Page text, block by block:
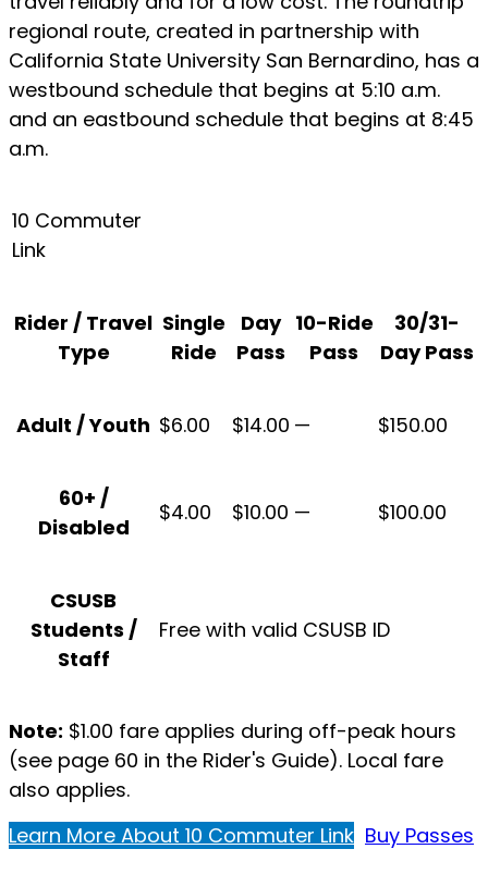
regional route, created in partnership with
California State University San Bernardino, has a
westbound schedule that begins at 5:10 a.m.
and an eastbound schedule that begins at 8:45
a.m.
10 Commuter
Link
Rider / Travel
Type
Single
Ride
Day
Pass
10-Ride
Pass
30/31-
Day Pass
Adult / Youth $6.00 $14.00 — $150.00
60+ /
Disabled
$4.00 $10.00 — $100.00
CSUSB
Students /
Staff
Free with valid CSUSB ID
Note: $1.00 fare applies during off-peak hours
(see page 60 in the Rider's Guide). Local fare
also applies.
Learn More About 10 Commuter Link Buy Passes